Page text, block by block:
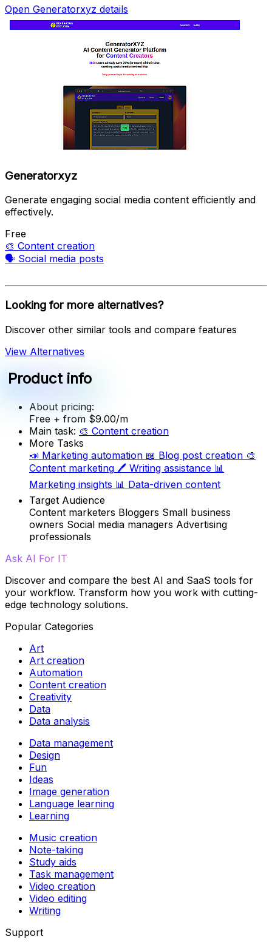
Open Generatorxyz details
Generatorxyz
Generate engaging social media content efficiently and
effectively.
Free
🎨 Content creation
🗣️ Social media posts
Looking for more alternatives?
Discover other similar tools and compare features
View Alternatives
Product info
About pricing:
Free + from $9.00/m
Main task: 🎨 Content creation
More Tasks
📣 Marketing automation 📖 Blog post creation 🎨
Content marketing 🖊️ Writing assistance 📊
Marketing insights 📊 Data-driven content
Target Audience
Content marketers Bloggers Small business
owners Social media managers Advertising
professionals
Ask AI For IT
Discover and compare the best AI and SaaS tools for
your workflow. Transform how you work with cutting-
edge technology solutions.
Popular Categories
Art
Art creation
Automation
Content creation
Creativity
Data
Data analysis
Data management
Design
Fun
Ideas
Image generation
Language learning
Learning
Music creation
Note-taking
Study aids
Task management
Video creation
Video editing
Writing
Support